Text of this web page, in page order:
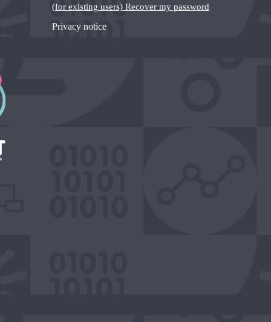
(for existing users) Recover my password
Privacy notice